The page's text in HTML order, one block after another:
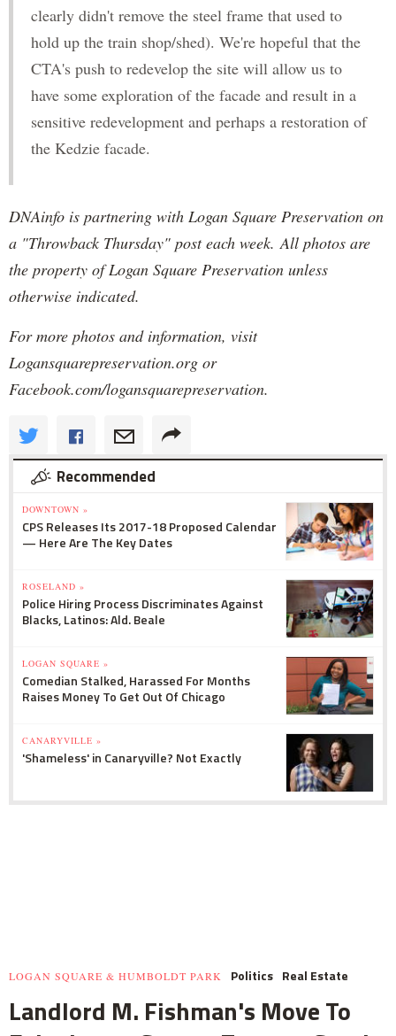
clearly didn't remove the steel frame that used to
hold up the train shop/shed). We're hopeful that the
CTA's push to redevelop the site will allow us to
have some exploration of the facade and result in a
sensitive redevelopment and perhaps a restoration of
the Kedzie facade.
DNAinfo is partnering with Logan Square Preservation on
a "Throwback Thursday" post each week. All photos are
the property of Logan Square Preservation unless
otherwise indicated.
For more photos and information, visit
Logansquarepreservation.org or
Facebook.com/logansquarepreservation.
Recommended
DOWNTOWN »
CPS Releases Its 2017-18 Proposed Calendar
— Here Are The Key Dates
ROSELAND »
Police Hiring Process Discriminates Against
Blacks, Latinos: Ald. Beale
LOGAN SQUARE »
Comedian Stalked, Harassed For Months
Raises Money To Get Out Of Chicago
CANARYVILLE »
'Shameless' in Canaryville? Not Exactly
LOGAN SQUARE & HUMBOLDT PARK Politics Real Estate
Landlord M. Fishman's Move To